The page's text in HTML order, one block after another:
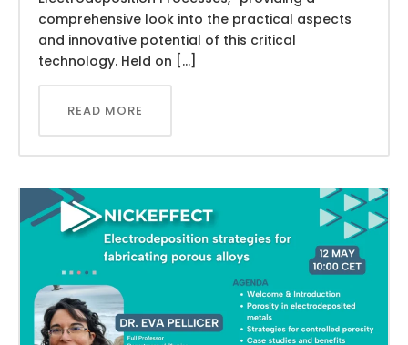
comprehensive look into the practical aspects
and innovative potential of this critical
technology. Held on […]
READ MORE